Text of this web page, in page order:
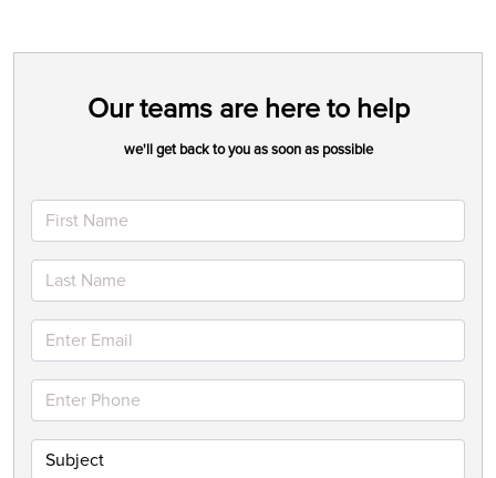
Our teams are here to help
we'll get back to you as soon as possible